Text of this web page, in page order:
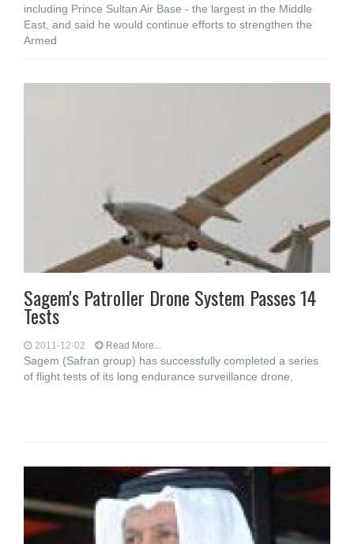
including Prince Sultan Air Base - the largest in the Middle
East, and said he would continue efforts to strengthen the
Armed
Sagem's Patroller Drone System Passes 14
Tests
2011-12-02 Read More...
Sagem (Safran group) has successfully completed a series
of flight tests of its long endurance surveillance drone,